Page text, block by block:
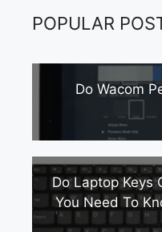
POPULAR
Do Wacom
Do Laptop Keys
You Need To